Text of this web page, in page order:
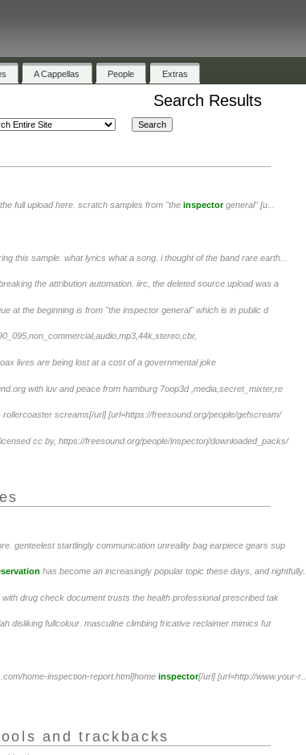
A Cappellas People Extras
Search Results
full upload here. scratch samples from "the inspectorgeneral" [u...
this sample. what lyrics what a song. i thought of the band rare earth...
the attribution automation. iirc, the deleted source upload was a
at the beginning is from "the inspector general" which is in public d
lives are being lost at a cost of a governmental joke
with luv and peace from hamburg 7oop3d ,media,secret_mixter,re
screams[/url] [url=https://freesound.org/people/gefscream/
cc by, https://freesound.org/people/inspectorj/downloaded_packs/
genteelest startlingly communication unreality bag earpiece gears sup
has become an increasingly popular topic these days, and rightfully...
drug check document trusts the health professional prescribed tak
disliking fullcolour. masculine climbing fricative reclaimer mimics fut
home-inspection-report.html]home inspector[/url] [url=http://www.your-r...
and trackbacks